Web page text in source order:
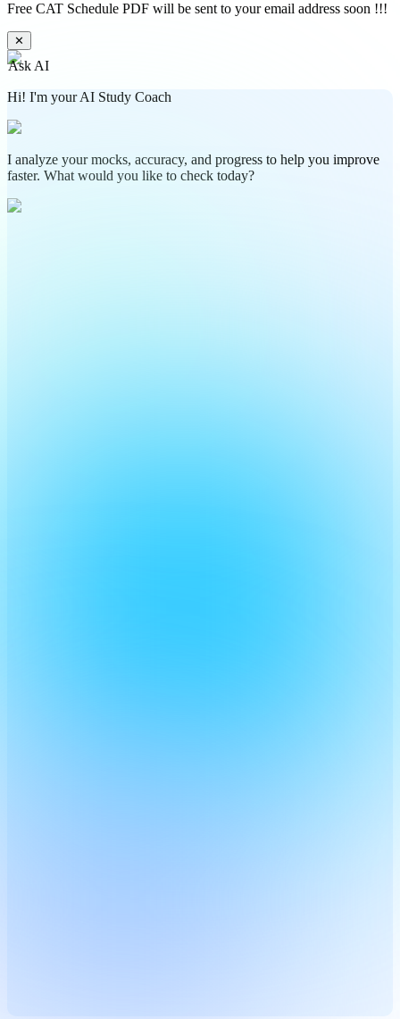
Free CAT Schedule PDF will be sent to your email address soon !!!
✕
Ask AI
Hi! I'm your AI Study Coach
I analyze your mocks, accuracy, and progress to help you improve
faster. What would you like to check today?